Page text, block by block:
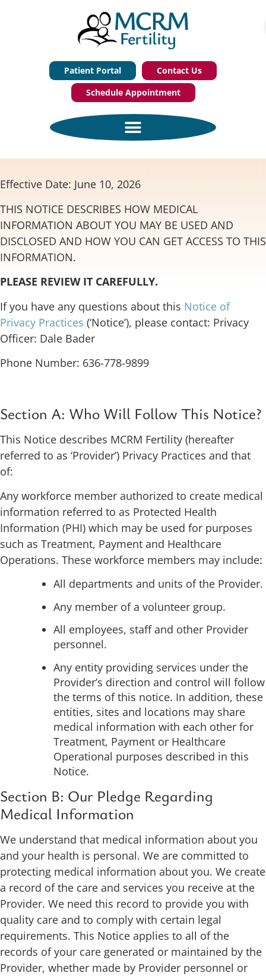
Patient Portal
Contact Us
Schedule Appointment
Effective Date: June 10, 2026
THIS NOTICE DESCRIBES HOW MEDICAL
INFORMATION ABOUT YOU MAY BE USED AND
DISCLOSED AND HOW YOU CAN GET ACCESS TO THIS
INFORMATION.
PLEASE REVIEW IT CAREFULLY.
If you have any questions about this Notice of
Privacy Practices (‘Notice’), please contact: Privacy
Officer: Dale Bader
Phone Number: 636-778-9899
Section A: Who Will Follow This Notice?
This Notice describes MCRM Fertility (hereafter
referred to as ‘Provider’) Privacy Practices and that
of:
Any workforce member authorized to create medical
information referred to as Protected Health
Information (PHI) which may be used for purposes
such as Treatment, Payment and Healthcare
Operations. These workforce members may include:
All departments and units of the Provider.
Any member of a volunteer group.
All employees, staff and other Provider
personnel.
Any entity providing services under the
Provider’s direction and control will follow
the terms of this notice. In addition, these
entities, sites and locations may share
medical information with each other for
Treatment, Payment or Healthcare
Operational purposes described in this
Notice.
Section B: Our Pledge Regarding
Medical Information
We understand that medical information about you
and your health is personal. We are committed to
protecting medical information about you. We create
a record of the care and services you receive at the
Provider. We need this record to provide you with
quality care and to comply with certain legal
requirements. This Notice applies to all of the
records of your care generated or maintained by the
Provider, whether made by Provider personnel or